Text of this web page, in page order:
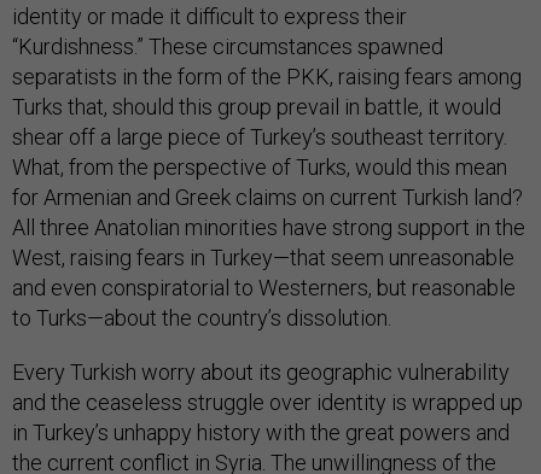
identity or made it difficult to express their
“Kurdishness.” These circumstances spawned
separatists in the form of the PKK, raising fears among
Turks that, should this group prevail in battle, it would
shear off a large piece of Turkey’s southeast territory.
What, from the perspective of Turks, would this mean
for Armenian and Greek claims on current Turkish land?
All three Anatolian minorities have strong support in the
West, raising fears in Turkey—that seem unreasonable
and even conspiratorial to Westerners, but reasonable
to Turks—about the country’s dissolution.
Every Turkish worry about its geographic vulnerability
and the ceaseless struggle over identity is wrapped up
in Turkey’s unhappy history with the great powers and
the current conflict in Syria. The unwillingness of the